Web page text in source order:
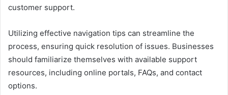
customer support.
Utilizing effective navigation tips can streamline the
process, ensuring quick resolution of issues. Businesses
should familiarize themselves with available support
resources, including online portals, FAQs, and contact
options.